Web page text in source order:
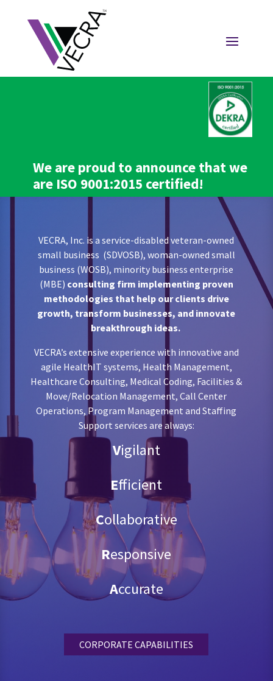
We are proud to announce that we
are ISO 9001:2015 certified!
VECRA, Inc. is a service-disabled veteran-owned
small business (SDVOSB), woman-owned small
business (WOSB), minority business enterprise
(MBE) consulting firm implementing proven
methodologies that help our clients drive
growth, transform businesses, and innovate
breakthrough ideas.
VECRA’s extensive experience with innovative and
agile HealthIT systems, Health Management,
Healthcare Consulting, Medical Coding, Facilities &
Move/Relocation Management, Call Center
Operations, Program Management and Staffing
Support services are always:
Vigilant
Efficient
Collaborative
Responsive
Accurate
CORPORATE CAPABILITIES